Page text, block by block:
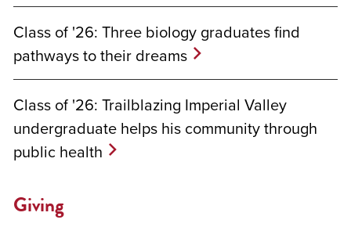
Class of '26: Three biology graduates find
pathways to their dreams
Class of '26: Trailblazing Imperial Valley
undergraduate helps his community through
public health
Giving